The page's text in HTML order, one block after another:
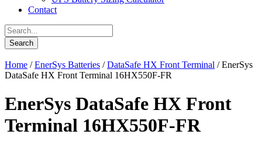
Contact
Home /EnerSys Batteries /DataSafe HX Front Terminal / EnerSys
DataSafe HX Front Terminal 16HX550F-FR
EnerSys DataSafe HX Front
Terminal 16HX550F-FR